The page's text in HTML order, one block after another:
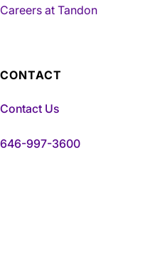
Careers at Tandon
CONTACT
Contact Us
646-997-3600